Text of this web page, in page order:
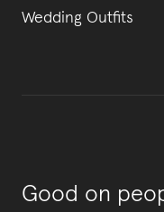
Wedding Outfits
Good on